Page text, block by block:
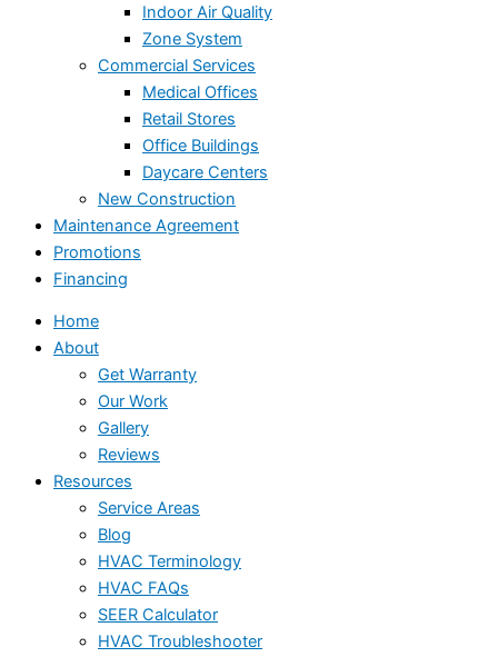
Indoor Air Quality
Zone System
Commercial Services
Medical Offices
Retail Stores
Office Buildings
Daycare Centers
New Construction
Maintenance Agreement
Promotions
Financing
Home
About
Get Warranty
Our Work
Gallery
Reviews
Resources
Service Areas
Blog
HVAC Terminology
HVAC FAQs
SEER Calculator
HVAC Troubleshooter